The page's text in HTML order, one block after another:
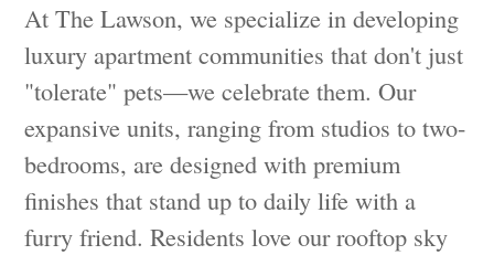
At The Lawson, we specialize in developing
luxury apartment communities that don't just
"tolerate" pets—we celebrate them. Our
expansive units, ranging from studios to two-
bedrooms, are designed with premium
finishes that stand up to daily life with a
furry friend. Residents love our rooftop sky